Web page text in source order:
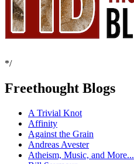
*/
Freethought Blogs
A Trivial Knot
Affinity
Against the Grain
Andreas Avester
Atheism, Music, and More...